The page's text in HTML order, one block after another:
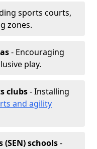
sports courts,
zones.
- Encouraging
play.
clubs- Installing
and agility
schools-